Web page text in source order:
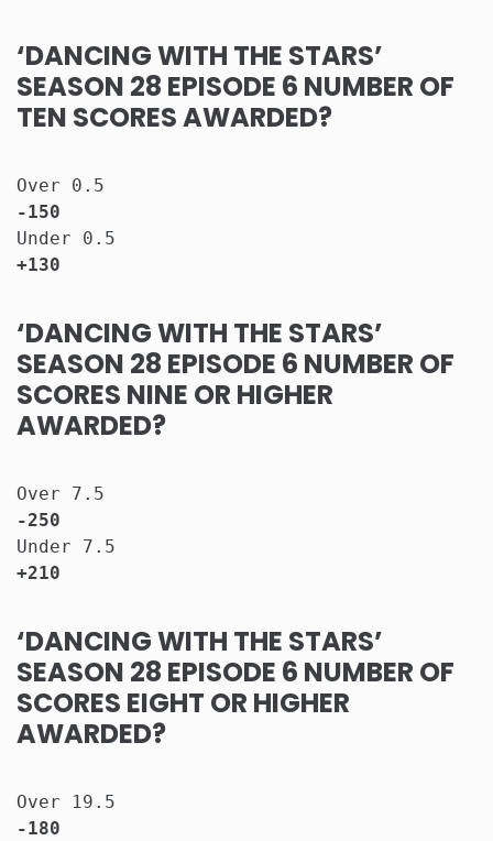
‘DANCING WITH THE STARS’
SEASON 28 EPISODE 6 NUMBER OF
TEN SCORES AWARDED?
-150
+130
‘DANCING WITH THE STARS’
SEASON 28 EPISODE 6 NUMBER OF
SCORES NINE OR HIGHER
AWARDED?
-250
+210
‘DANCING WITH THE STARS’
SEASON 28 EPISODE 6 NUMBER OF
SCORES EIGHT OR HIGHER
AWARDED?
-180